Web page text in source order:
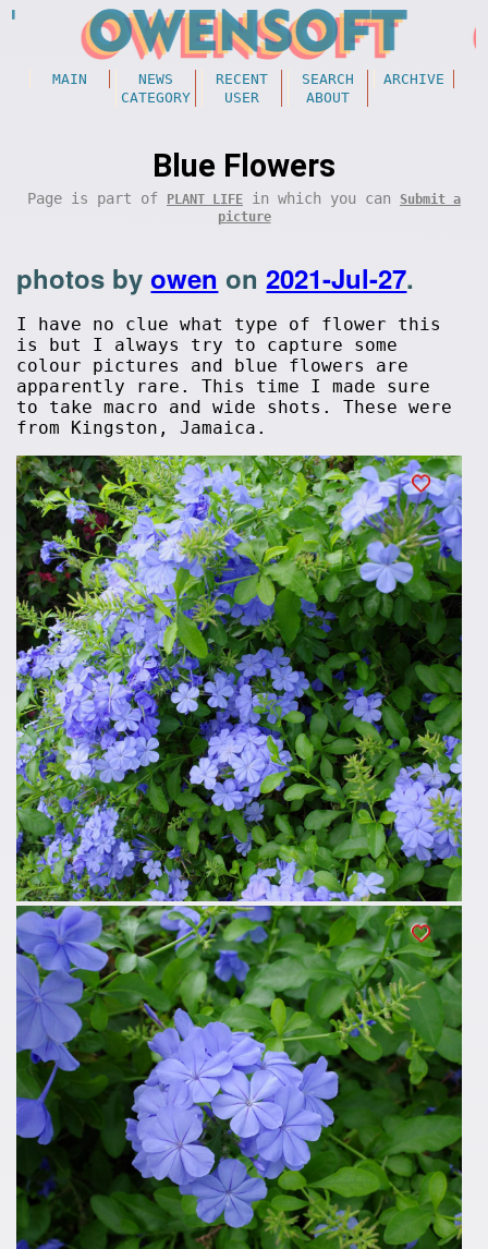
MAIN NEWS RECENT SEARCH
ARCHIVE
CATEGORY
USER ABOUT
Blue Flowers
Page is part of PLANT LIFE in which you can
Submit a
picture
photos byowen on2021-Jul-27.
I have no clue what type of flower this
is but I always try to capture some
colour pictures and blue flowers are
apparently rare. This time I made sure
to take macro and wide shots. These were
from Kingston, Jamaica.